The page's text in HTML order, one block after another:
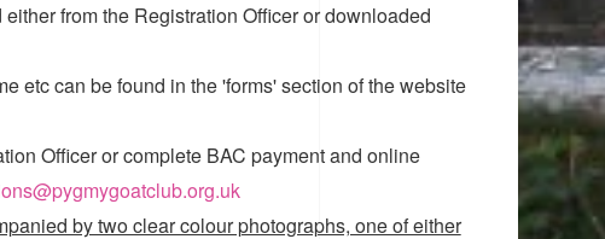
from the Registration Officer or downloaded
etc can be found in the 'forms' section of the website
Officer or complete BAC payment and online
by two clear colour photographs, one of either